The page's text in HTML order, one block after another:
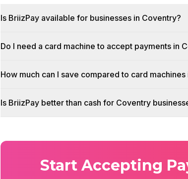
Is BriizPay available for businesses in Coventry?
Do I need a card machine to accept payments in
How much can I save compared to card
Is BriizPay better than cash for Coventry
Start Accepting